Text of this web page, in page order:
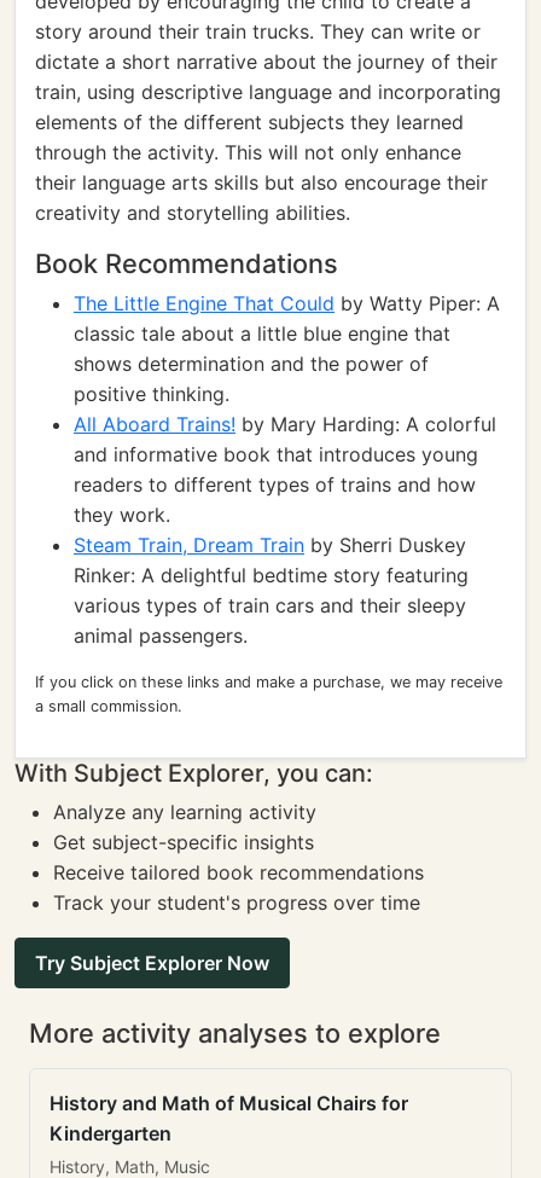
story around their train trucks. They can write or
dictate a short narrative about the journey of their
train, using descriptive language and incorporating
elements of the different subjects they learned
through the activity. This will not only enhance
their language arts skills but also encourage their
creativity and storytelling abilities.
Book Recommendations
The Little Engine That Could by Watty Piper: A
classic tale about a little blue engine that
shows determination and the power of
positive thinking.
All Aboard Trains! by Mary Harding: A colorful
and informative book that introduces young
readers to different types of trains and how
they work.
Steam Train, Dream Train by Sherri Duskey
Rinker: A delightful bedtime story featuring
various types of train cars and their sleepy
animal passengers.
If you click on these links and make a purchase, we may receive
a small commission.
With Subject Explorer, you can:
Analyze any learning activity
Get subject-specific insights
Receive tailored book recommendations
Track your student's progress over time
Try Subject Explorer Now
More activity analyses to explore
History and Math of Musical Chairs for
Kindergarten
History, Math, Music